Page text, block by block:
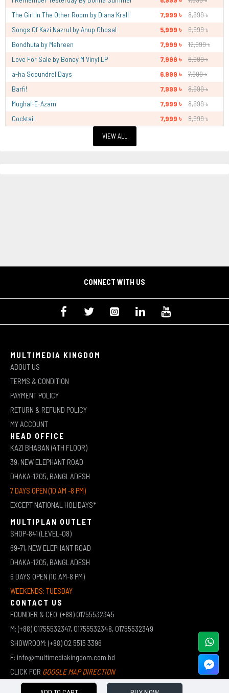
The Girl In The Other Room by Diana Krall
7,999 ৳
8,999 ৳
Songs Of Kazi Nazrul by Anup Ghosal
5,999 ৳
6,999 ৳
Bondhuta by Mehreen
7,999 ৳
12,999 ৳
Love For Sale by Boney M Vinyl LP
7,999 ৳
8,999 ৳
a-ha Scoundrel Days
6,999 ৳
7,999 ৳
Barfi!
7,999 ৳
8,999 ৳
Mughal-E-Azam
7,999 ৳
8,999 ৳
Cocktail
7,999 ৳ 8,999 ৳
VIEW ALL
CONNECT WITH US
MULTIMEDIA KINGDOM
ABOUT US
TERMS & CONDITION
PAYMENT POLICY
RETURN & REFUND POLICY
MY ACCOUNT
HEAD OFFICE
KAZI BHABAN (4TH FLOOR)
39, NEW ELEPHANT ROAD
DHAKA-1205, BANGLADESH
7 DAYS OPEN (10 AM -8 PM)
EXCEPT NATIONAL HOLIDAYS*
MULTIPLAN OUTLET
SHOP-841 (LEVEL-08)
69-71, NEW ELEPHANT ROAD
DHAKA-1205, BANGLADESH
6 DAYS OPEN (10 AM-8 PM)
WEEKENDS: TUESDAY
CONTACT US
FOUNDER & CEO: (+88) 01755532345
M: (+88) 01755532347, 01755532348, 01755532349
SHOWROOM: (+88) 02 5515 3396
E: info@multimediakingdom.com.bd
CLICK FOR GOOGLE MAP DIRECTION